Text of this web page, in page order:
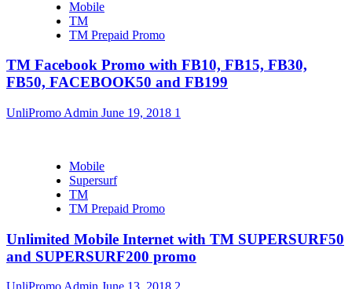
Mobile
TM
TM Prepaid Promo
TM Facebook Promo with FB10, FB15, FB30,
FB50, FACEBOOK50 and FB199
UnliPromo Admin June 19, 2018 1
Mobile
Supersurf
TM
TM Prepaid Promo
Unlimited Mobile Internet with TM SUPERSURF50
and SUPERSURF200 promo